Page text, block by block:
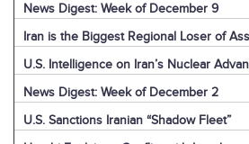
News Digest: Week of December 9
Iran is the Biggest Regional Loser of
U.S. Intelligence on Iran’s Nuclear
News Digest: Week of December 2
U.S. Sanctions Iranian “Shadow Fleet”